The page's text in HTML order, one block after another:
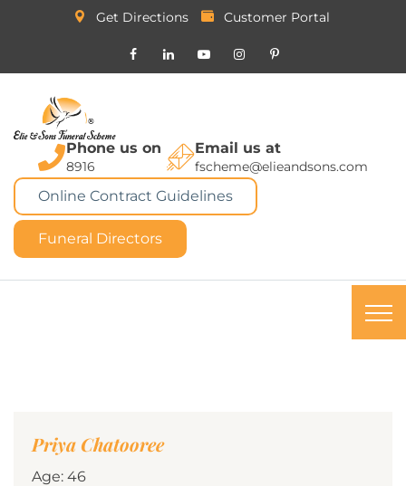
Get Directions Customer Portal
Phone us on
8916
Email us at
fscheme@elieandsons.com
Online Contract Guidelines
Funeral Directors
Priya Chatooree
Age: 46